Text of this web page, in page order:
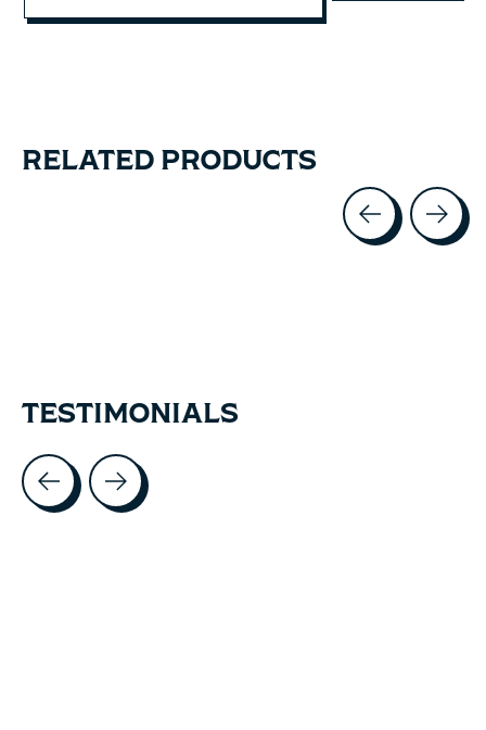
RELATED PRODUCTS
TESTIMONIALS
Testimonial items